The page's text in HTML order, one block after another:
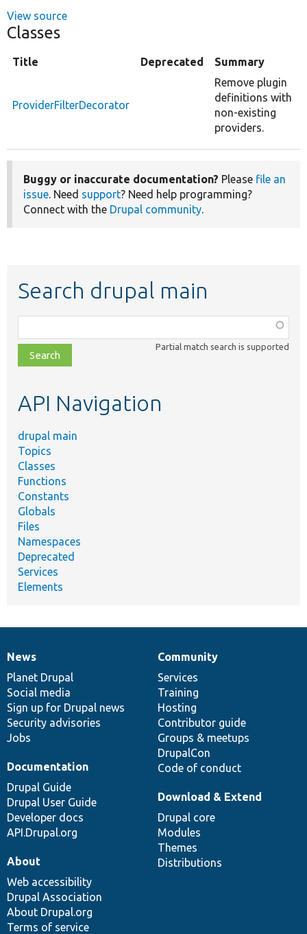
View source
Classes
Title Deprecated Summary
ProviderFilterDecorator
Remove plugin
definitions with
non-existing
providers.
Buggy or inaccurate documentation? Please file an
issue. Need support? Need help programming?
Connect with the Drupal community.
Search drupal main
class,
file,
topic,
Partial match search is supported
API Navigation
drupal main
Topics
Classes
Functions
Constants
Globals
Files
Namespaces
Deprecated
Services
Elements
News
items
News
Planet Drupal
Social media
Sign up for Drupal news
Security advisories
Jobs
Our
community
Community
Services
Training
Hosting
Contributor guide
Groups & meetups
DrupalCon
Code of conduct
Documentation
Documentation
Drupal Guide
Drupal User Guide
Developer docs
API.Drupal.org
Drupal
code
base
Download & Extend
Drupal core
Modules
Themes
Distributions
Governance
of
community
About
Web accessibility
Drupal Association
About Drupal.org
Terms of service